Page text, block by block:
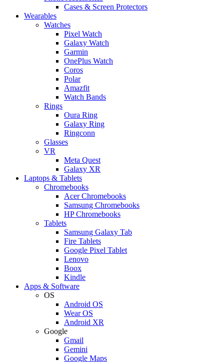
Cases & Screen Protectors
Wearables
Watches
Pixel Watch
Galaxy Watch
Garmin
OnePlus Watch
Coros
Polar
Amazfit
Watch Bands
Rings
Oura Ring
Galaxy Ring
Ringconn
Glasses
VR
Meta Quest
Galaxy XR
Laptops & Tablets
Chromebooks
Acer Chromebooks
Samsung Chromebooks
HP Chromebooks
Tablets
Samsung Galaxy Tab
Fire Tablets
Google Pixel Tablet
Lenovo
Boox
Kindle
Apps & Software
OS
Android OS
Wear OS
Android XR
Google
Gmail
Gemini
Google Maps